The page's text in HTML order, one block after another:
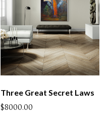
Three Great Secret Laws
$8000.00